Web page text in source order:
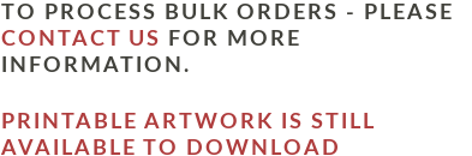
TO PROCESS BULK ORDERS - PLEASE
CONTACT US
FOR MORE
INFORMATION.
PRINTABLE ARTWORK IS STILL
AVAILABLE TO DOWNLOAD